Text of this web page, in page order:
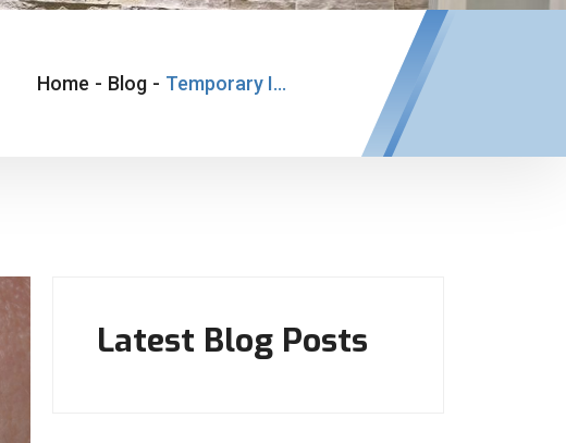
Home - Blog - Temporary Implant Bridge
Latest Blog Posts